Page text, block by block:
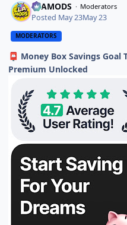
ELAMODS Moderators
Posted May 23May 23
MODERATORS
📮 Money Box Savings Goal
Premium Unlocked